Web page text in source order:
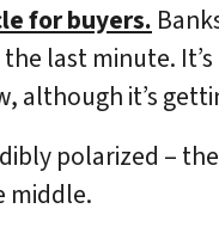
for buyers.
last minute.
although it’s
polarized –
middle.